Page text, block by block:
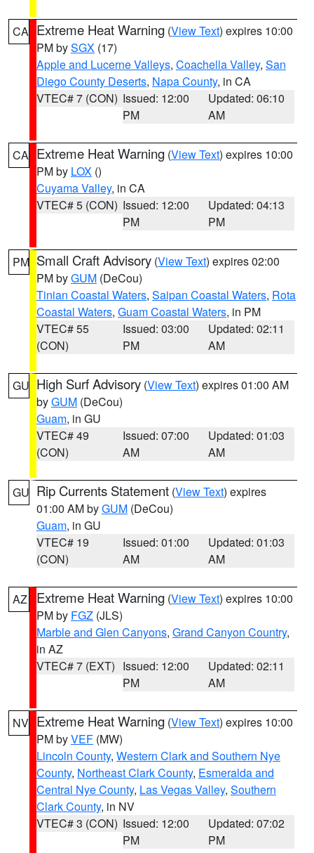
CA Extreme Heat Warning (View Text) expires 10:00
PM bySGX (17)
Apple and Lucerne Valleys, Coachella Valley, San
Diego County Deserts, Napa County, in CA
VTEC# 7 (CON) Issued: 12:00
PM
Updated: 06:10
AM
CA Extreme Heat Warning (View Text) expires 10:00
PM by LOX ()
Cuyama Valley, in CA
VTEC# 5 (CON) Issued: 12:00
PM
Updated: 04:13
PM
PM Small Craft Advisory (View Text) expires 02:00
PM byGUM (DeCou)
Tinian Coastal Waters, Saipan Coastal Waters, Rota
Coastal Waters, Guam Coastal Waters, in PM
VTEC# 55
(CON)
Issued: 03:00
PM
Updated: 02:11
AM
GU High Surf Advisory (View Text) expires 01:00 AM
byGUM (DeCou)
Guam, in GU
VTEC# 49
(CON)
Issued: 07:00
AM
Updated: 01:03
AM
GU Rip Currents Statement (View Text) expires
01:00 AM byGUM (DeCou)
Guam, in GU
VTEC# 19
(CON)
Issued: 01:00
AM
Updated: 01:03
AM
AZ Extreme Heat Warning (View Text) expires 10:00
PM by FGZ (JLS)
Marble and Glen Canyons, Grand Canyon Country,
in AZ
VTEC# 7 (EXT) Issued: 12:00
PM
Updated: 02:11
AM
NV Extreme Heat Warning (View Text) expires 10:00
PM byVEF (MW)
Lincoln County, Western Clark and Southern Nye
County, Northeast Clark County, Esmeralda and
Central Nye County, Las Vegas Valley, Southern
Clark County, in NV
VTEC# 3 (CON) Issued: 12:00
PM
Updated: 07:02
PM